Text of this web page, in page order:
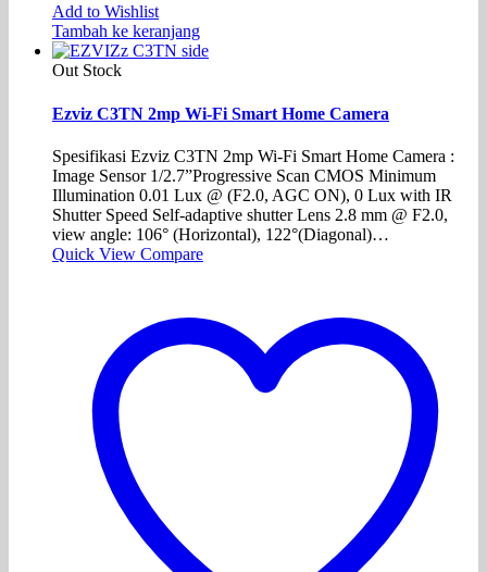
Add to Wishlist
Tambah ke keranjang
Out Stock
Ezviz C3TN 2mp Wi-Fi Smart Home Camera
Spesifikasi Ezviz C3TN 2mp Wi-Fi Smart Home Camera :
Image Sensor 1/2.7”Progressive Scan CMOS Minimum
Illumination 0.01 Lux @ (F2.0, AGC ON), 0 Lux with IR
Shutter Speed Self-adaptive shutter Lens 2.8 mm @ F2.0,
view angle: 106° (Horizontal), 122°(Diagonal)…
Quick View Compare